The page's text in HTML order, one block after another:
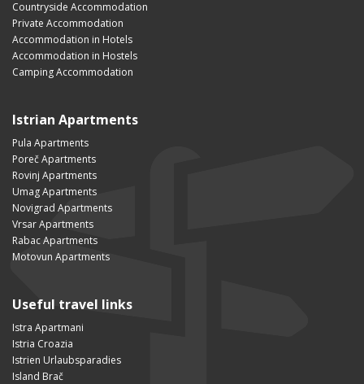
Countryside Accommodation
Private Accommodation
Accommodation in Hotels
Accommodation in Hostels
Camping Accommodation
Istrian Apartments
Pula Apartments
Poreč Apartments
Rovinj Apartments
Umag Apartments
Novigrad Apartments
Vrsar Apartments
Rabac Apartments
Motovun Apartments
Useful travel links
Istra Apartmani
Istria Croazia
Istrien Urlaubsparadies
Island Brač